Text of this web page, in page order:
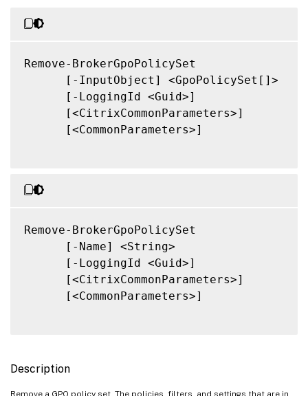
Remove-BrokerGpoPolicySet
      [-InputObject] <GpoPolicySet[]>
      [-LoggingId <Guid>]
      [<CitrixCommonParameters>]
      [<CommonParameters>]
Remove-BrokerGpoPolicySet
      [-Name] <String>
      [-LoggingId <Guid>]
      [<CitrixCommonParameters>]
      [<CommonParameters>]
Description
Remove a GPO policy set. The policies, filters, and settings that are in